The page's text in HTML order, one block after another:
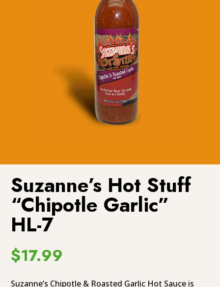
Suzanne’s Hot Stuff
“Chipotle Garlic”
HL-7
$17.99
Suzanne’s Chipotle & Roasted Garlic Hot Sauce is